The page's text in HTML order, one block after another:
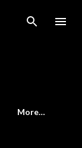
More…